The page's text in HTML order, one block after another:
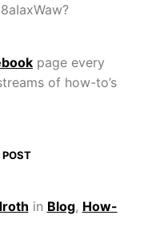
page every
of how-to’s
in Blog, How-